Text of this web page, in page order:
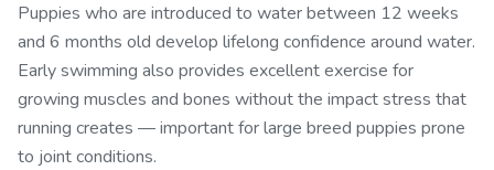
Puppies who are introduced to water between 12 weeks
and 6 months old develop lifelong confidence around water.
Early swimming also provides excellent exercise for
growing muscles and bones without the impact stress that
running creates — important for large breed puppies prone
to joint conditions.